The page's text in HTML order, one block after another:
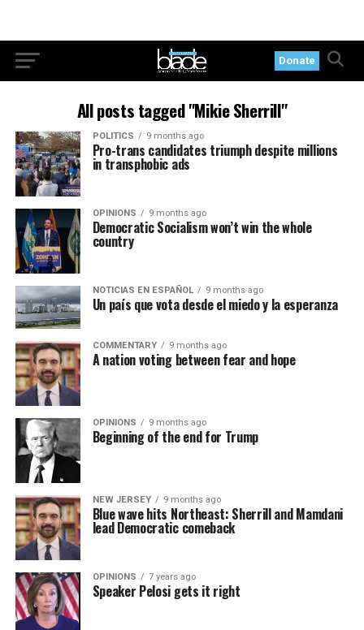
Donate
All posts tagged "Mikie Sherrill"
POLITICS 9 months ago
Pro-trans candidates triumph despite millions
in transphobic ads
OPINIONS 9 months ago
Democratic Socialism won’t win the whole
country
NOTICIAS EN ESPAÑOL 9 months ago
Un país que vota desde el miedo y la esperanza
COMMENTARY 9 months ago
A nation voting between fear and hope
OPINIONS 9 months ago
Beginning of the end for Trump
NEW JERSEY 9 months ago
Blue wave hits Northeast: Sherrill and Mamdani
lead Democratic comeback
OPINIONS 7 years ago
Speaker Pelosi gets it right